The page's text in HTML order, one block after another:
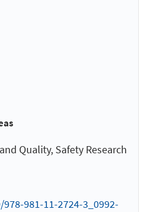
Quality, Safety Research
981-11-2724-3_0992-